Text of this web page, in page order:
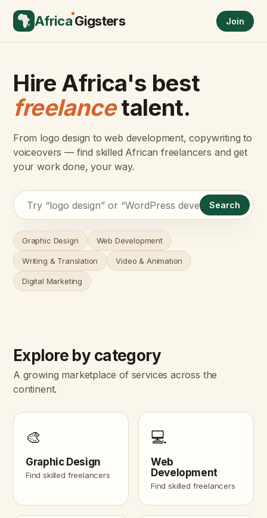
AfricaGigsters Join
Hire Africa's best
freelancetalent.
From logo design to web development, copywriting to
voiceovers — find skilled African freelancers and get
your work done, your way.
Search
Graphic Design Web Development
Writing & Translation Video & Animation
Digital Marketing
Explore by category
A growing marketplace of services across the
continent.
🎨
Graphic Design
Find skilled freelancers
💻
Web
Development
Find skilled freelancers